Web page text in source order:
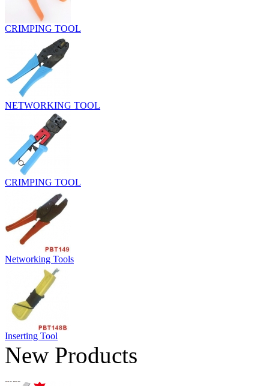
CRIMPING TOOL
NETWORKING TOOL
CRIMPING TOOL
Networking Tools
Inserting Tool
New Products